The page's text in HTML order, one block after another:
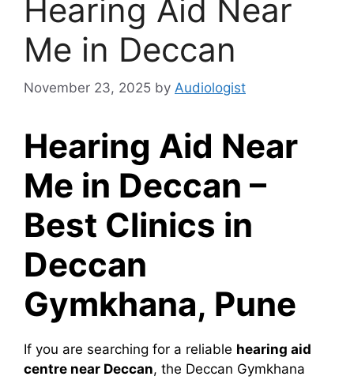
Hearing Aid Near
Me in Deccan
November 23, 2025 by Audiologist
Hearing Aid Near
Me in Deccan –
Best Clinics in
Deccan
Gymkhana, Pune
If you are searching for a reliable hearing aid
centre near Deccan, the Deccan Gymkhana